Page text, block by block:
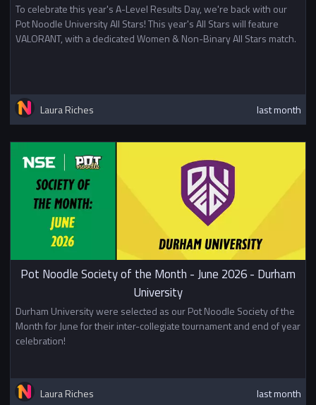
To celebrate this year's A-Level Results Day, we're back with our
Pot Noodle University All Stars! This year's All Stars will feature
VALORANT, with a dedicated Women & Non-Binary All Stars match.
Laura Riches last month
Pot Noodle Society of the Month - June 2026 - Durham
University
Durham University were selected as our Pot Noodle Society of the
Month for June for their inter-collegiate tournament and end of year
celebration!
Laura Riches last month